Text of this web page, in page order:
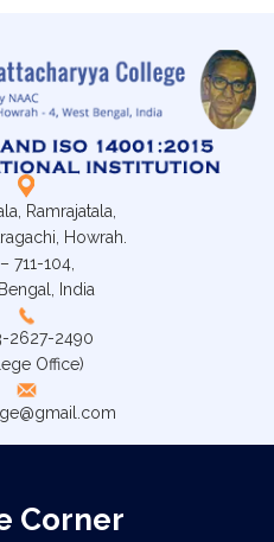
Ramrajatala,
Howrah.
711-104,
India
2627-2490
Office)
Corner